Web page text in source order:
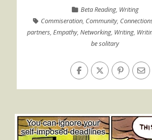
Beta Reading, Writing
Commiseration, Community,
partners,Empathy,Networking, Writing,
be solitary